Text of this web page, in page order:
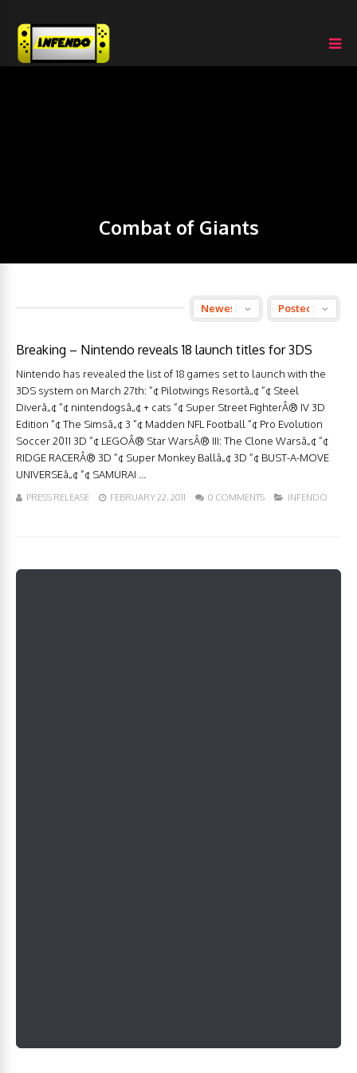
Combat of Giants
Breaking – Nintendo reveals 18 launch titles for 3DS
Nintendo has revealed the list of 18 games set to launch with the
3DS system on March 27th: ”¢ Pilotwings Resortâ„¢ ”¢ Steel
Diverâ„¢ ”¢ nintendogsâ„¢ + cats ”¢ Super Street FighterÂ® IV 3D
Edition ”¢ The Simsâ„¢ 3 ”¢ Madden NFL Football ”¢ Pro Evolution
Soccer 2011 3D ”¢ LEGOÂ® Star WarsÂ® III: The Clone Warsâ„¢ ”¢
RIDGE RACERÂ® 3D ”¢ Super Monkey Ballâ„¢ 3D ”¢ BUST-A-MOVE
UNIVERSEâ„¢ ”¢ SAMURAI ...
PRESS RELEASE FEBRUARY 22, 2011 0 COMMENTS INFENDO